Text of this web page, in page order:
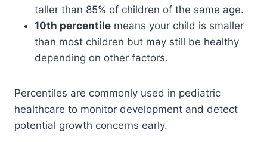
taller than 85% of children of the same age.
10th percentile means your child is smaller
than most children but may still be healthy
depending on other factors.
Percentiles are commonly used in pediatric
healthcare to monitor development and detect
potential growth concerns early.